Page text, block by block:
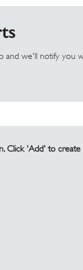
and we'll notify you
Click 'Add' to